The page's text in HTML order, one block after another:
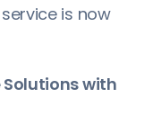
is now
with